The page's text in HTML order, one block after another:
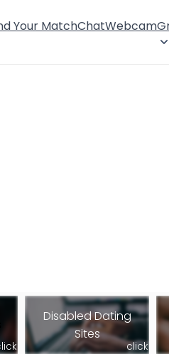
Your MatchChatWebcam
Disabled Dating
Sites
click